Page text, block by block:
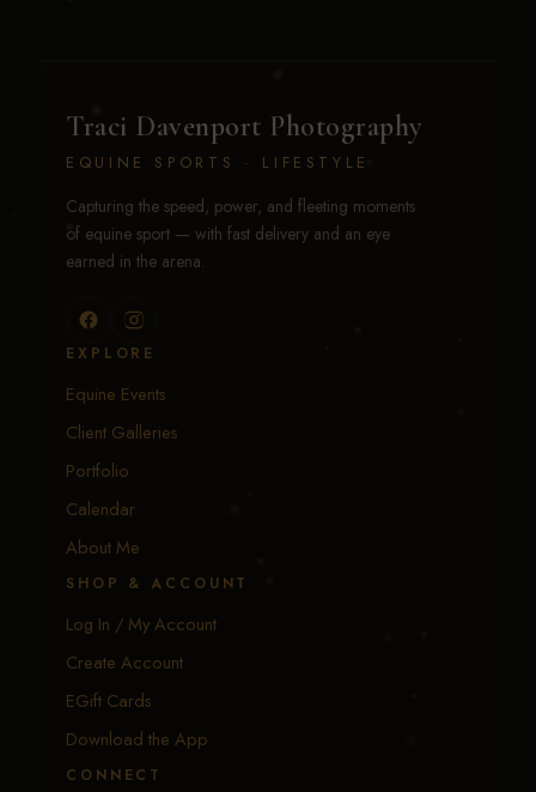
Traci Davenport Photography
EQUINE SPORTS · LIFESTYLE
Capturing the speed, power, and fleeting moments
of equine sport — with fast delivery and an eye
earned in the arena.
EXPLORE
Equine Events
Client Galleries
Portfolio
Calendar
About Me
SHOP & ACCOUNT
Log In / My Account
Create Account
EGift Cards
Download the App
CONNECT